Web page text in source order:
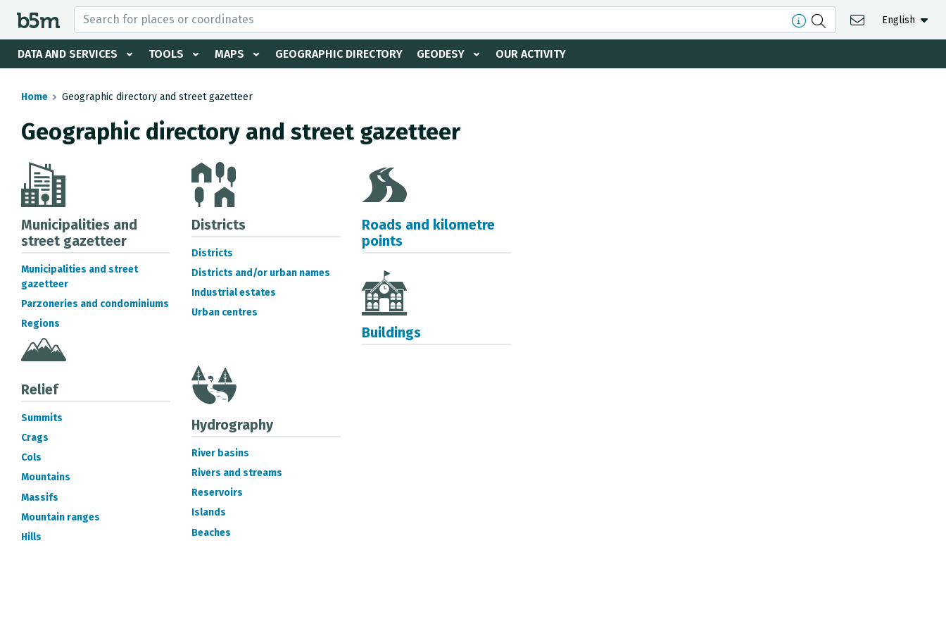
English
DATA AND SERVICES TOOLS MAPS GEOGRAPHIC DIRECTORY GEODESY OUR ACTIVITY
search and directory
Home Geographic directory and street gazetteer
Geographic directory and street gazetteer
Municipalities and
street gazetteer
Municipalities and street
gazetteer
Parzoneries and condominiums
Regions
Districts
Districts
Districts and/or urban names
Industrial estates
Urban centres
Roads and kilometre
points
Buildings
Relief
Summits
Crags
Cols
Mountains
Massifs
Mountain ranges
Hills
Hydrography
River basins
Rivers and streams
Reservoirs
Islands
Beaches